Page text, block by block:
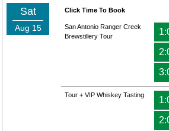
Sat
Aug 15
Click Time To Book
San Antonio Ranger Creek
Brewstillery Tour
Tour + VIP Whiskey Tasting